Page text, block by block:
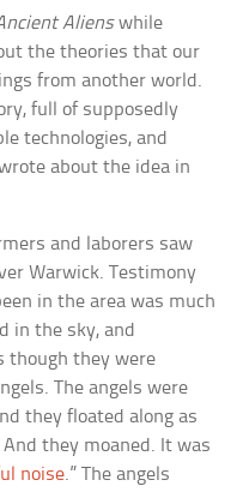
Alienswhile
the theories that our
from another world.
full of supposedly
technologies, and
about the idea in
and laborers saw
Warwick. Testimony
in the area was much
in the sky, and
though they were
The angels were
they floated along as
they moaned. It was
noise.” The angels